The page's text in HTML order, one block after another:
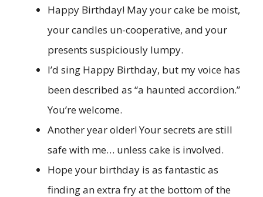
Happy Birthday! May your cake be moist,
your candles un-cooperative, and your
presents suspiciously lumpy.
I’d sing Happy Birthday, but my voice has
been described as “a haunted accordion.”
You’re welcome.
Another year older! Your secrets are still
safe with me… unless cake is involved.
Hope your birthday is as fantastic as
finding an extra fry at the bottom of the